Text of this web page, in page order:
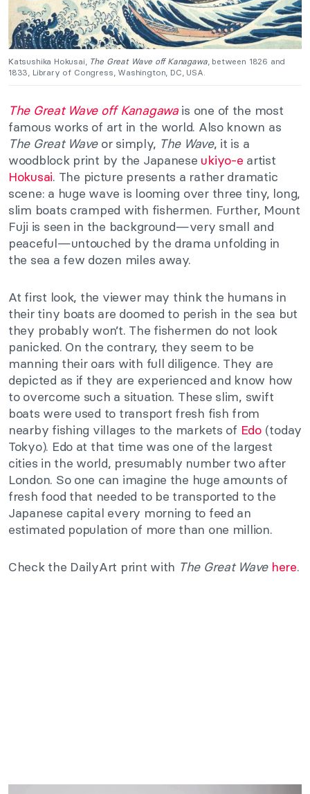
Katsushika Hokusai, The Great Wave off Kanagawa, between 1826 and
1833, Library of Congress, Washington, DC, USA.
The Great Wave off Kanagawais one of the most
famous works of art in the world. Also known as
The Great Waveor simply, The Wave, it is a
woodblock print by the Japanese ukiyo-e artist
Hokusai. The picture presents a rather dramatic
scene: a huge wave is looming over three tiny, long,
slim boats cramped with fishermen. Further, Mount
Fuji is seen in the background—very small and
peaceful—untouched by the drama unfolding in
the sea a few dozen miles away.
At first look, the viewer may think the humans in
their tiny boats are doomed to perish in the sea but
they probably won’t. The fishermen do not look
panicked. On the contrary, they seem to be
manning their oars with full diligence. They are
depicted as if they are experienced and know how
to overcome such a situation. These slim, swift
boats were used to transport fresh fish from
nearby fishing villages to the markets of Edo(today
Tokyo). Edo at that time was one of the largest
cities in the world, presumably number two after
London. So one can imagine the huge amounts of
fresh food that needed to be transported to the
Japanese capital every morning to feed an
estimated population of more than one million.
Check the DailyArt print with The Great Wave here.